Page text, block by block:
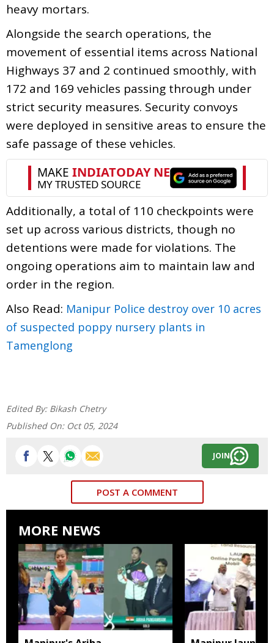
heavy mortars.
Alongside the search operations, the
movement of essential items across National
Highways 37 and 2 continued smoothly, with
172 and 169 vehicles passing through under
strict security measures. Security convoys
were deployed in sensitive areas to ensure the
safe passage of these vehicles.
Additionally, a total of 110 checkpoints were
set up across various districts, though no
detentions were made for violations. The
ongoing operations aim to maintain law and
order in the region.
Also Read: Manipur Police destroy over 10 acres
of suspected poppy nursery plants in
Tamenglong
Edited By: Bikash Chetry
Published On: Oct 05, 2024
JOIN
POST A COMMENT
MORE NEWS